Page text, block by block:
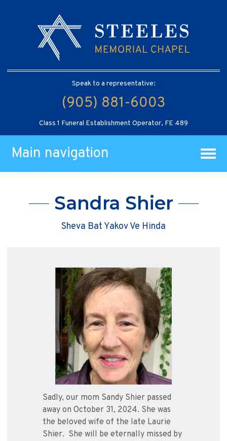
Speak to a representative:
(905) 881-6003
Class 1 Funeral Establishment Operator, FE 489
Main navigation
Sandra Shier
Sheva Bat Yakov Ve Hinda
Sadly, our mom Sandy Shier passed
away on October 31, 2024. She was
the beloved wife of the late Laurie
Shier. She will be eternally missed by